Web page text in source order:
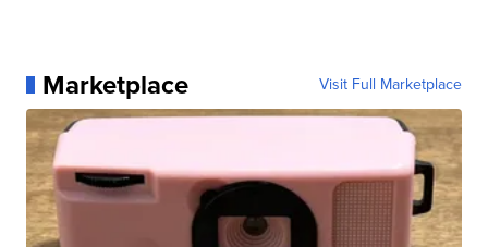
Marketplace Visit Full Marketplace